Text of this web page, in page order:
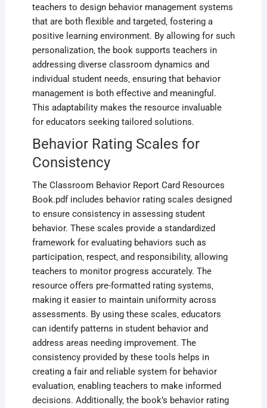
teachers to design behavior management systems
that are both flexible and targeted‚ fostering a
positive learning environment. By allowing for such
personalization‚ the book supports teachers in
addressing diverse classroom dynamics and
individual student needs‚ ensuring that behavior
management is both effective and meaningful.
This adaptability makes the resource invaluable
for educators seeking tailored solutions.
Behavior Rating Scales for
Consistency
The Classroom Behavior Report Card Resources
Book.pdf includes behavior rating scales designed
to ensure consistency in assessing student
behavior. These scales provide a standardized
framework for evaluating behaviors such as
participation‚ respect‚ and responsibility‚ allowing
teachers to monitor progress accurately. The
resource offers pre-formatted rating systems‚
making it easier to maintain uniformity across
assessments. By using these scales‚ educators
can identify patterns in student behavior and
address areas needing improvement. The
consistency provided by these tools helps in
creating a fair and reliable system for behavior
evaluation‚ enabling teachers to make informed
decisions. Additionally‚ the book’s behavior rating